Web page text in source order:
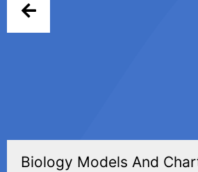
Biology Models And